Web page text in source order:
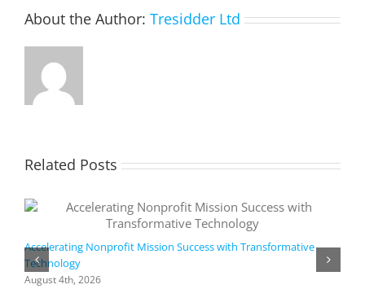
About the Author: Tresidder Ltd
Related Posts
Accelerating Nonprofit Mission Success with Transformative
Technology
August 4th, 2026